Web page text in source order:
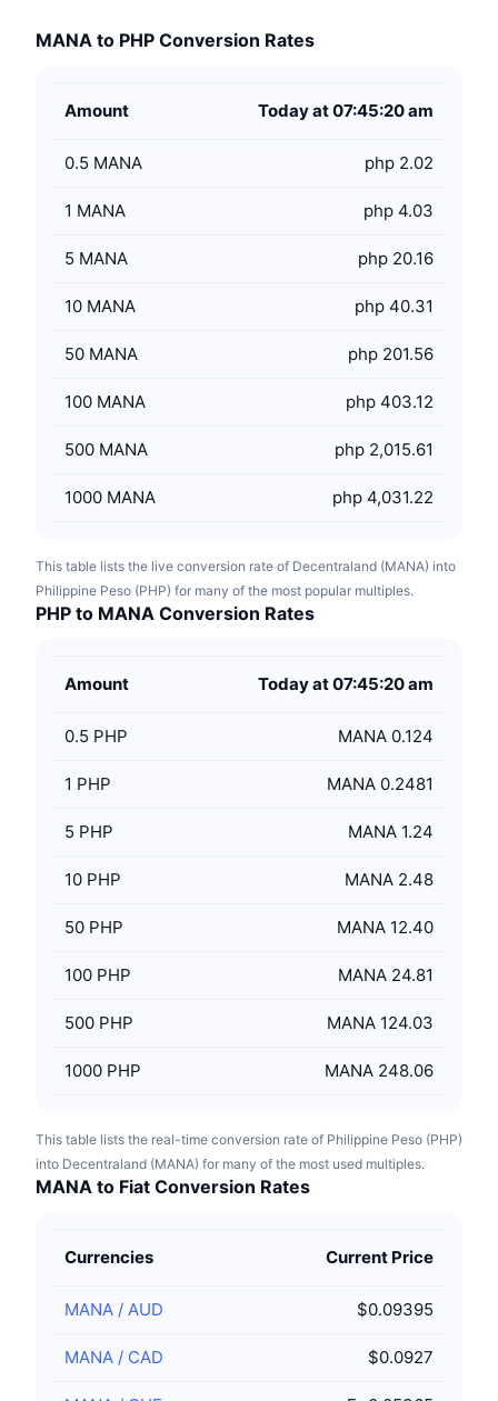
MANA to PHP Conversion Rates
Amount Today at 07:45:20 am
0.5 MANA php 2.02
1 MANA php 4.03
5 MANA php 20.16
10 MANA php 40.31
50 MANA php 201.56
100 MANA php 403.12
500 MANA php 2,015.61
1000 MANA php 4,031.22
This table lists the live conversion rate of Decentraland (MANA) into
Philippine Peso (PHP) for many of the most popular multiples.
PHP to MANA Conversion Rates
Amount Today at 07:45:20 am
0.5 PHP MANA 0.124
1 PHP MANA 0.2481
5 PHP MANA 1.24
10 PHP MANA 2.48
50 PHP MANA 12.40
100 PHP MANA 24.81
500 PHP MANA 124.03
1000 PHP MANA 248.06
This table lists the real-time conversion rate of Philippine Peso (PHP)
into Decentraland (MANA) for many of the most used multiples.
MANA to Fiat Conversion Rates
Currencies Current Price
MANA / AUD $0.09395
MANA / CAD $0.0927